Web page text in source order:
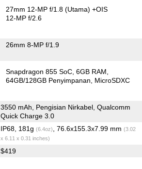
27mm 12-MP f/1.8(Utama) +OIS
12-MP f/2.6
26mm 8-MP f/1.9
Snapdragon 855 SoC 6GB RAM
64GB/128GB Penyimpanan
MicroSDXC
3550 mAh, Pengisian Nirkabel, Qualcomm
Quick Charge 3.0
IP68, 181g (6.4oz) , 76.6x155.3x7.99 mm (3.02
x 6.11 x 0.31 inches)
$419